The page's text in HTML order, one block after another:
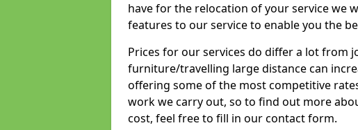
have for the relocation of your service we
features to our service to enable you the
Prices for our services do differ a lot from
furniture/travelling large distance can
offering some of the most competitive
work we carry out, so to find out more
cost, feel free to fill in our contact form.